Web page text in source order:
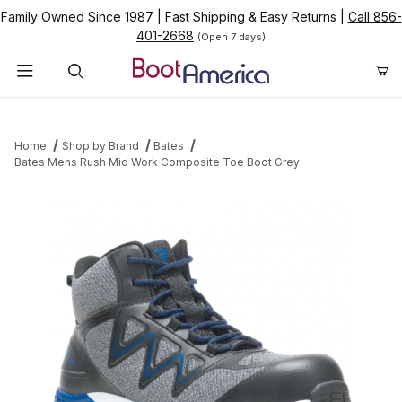
Family Owned Since 1987 Fast Shipping & Easy Returns
Call 856-
401-2668 (Open 7 days)
Home Shop by Brand
Bates
Bates Mens Rush Mid Work Composite Toe Boot Grey